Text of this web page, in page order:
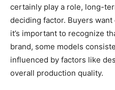
certainly play a role, long-
deciding factor. Buyers
it’s important to recognize
brand, some models
influenced by factors like
overall production quality.